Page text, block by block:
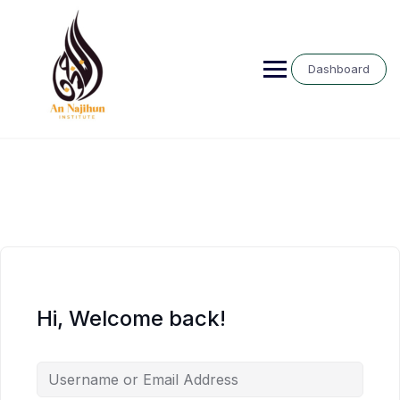
Dashboard
Hi, Welcome back!